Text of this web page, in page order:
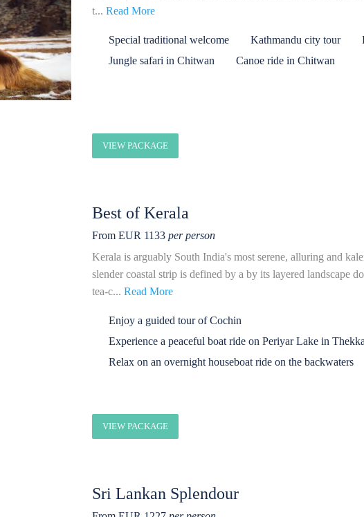
t... Read More
Special traditional welcome Kathmandu city tour
Jungle safari in Chitwan
Canoe ride in Chitwan
VIEW PACKAGE
Best of Kerala
From EUR 1133 per person
Kerala is arguably South India's most serene, alluring and
slender coastal strip is defined by a by its layered landscape
tea-c... Read More
Enjoy a guided tour of Cochin
Experience a peaceful boat ride on Periyar Lake in
Relax on an overnight houseboat ride on the backwaters
VIEW PACKAGE
Sri Lankan Splendour